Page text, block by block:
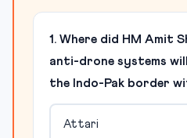
1. Where did HM Amit
anti-drone systems
the Indo-Pak border
Attari